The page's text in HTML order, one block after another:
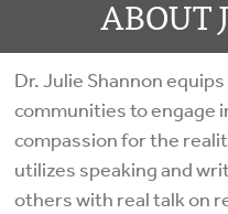
ABOUT
Dr. Julie Shannon
communities to engage
compassion for the
utilizes speaking and
others with real talk on